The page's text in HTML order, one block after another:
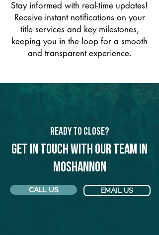
Stay informed with real-time updates!
Receive instant notifications on your
title services and key milestones,
keeping you in the loop for a smooth
and transparent experience.
Ready to Close?
Get in touch with our team in
Moshannon
CALL US EMAIL US